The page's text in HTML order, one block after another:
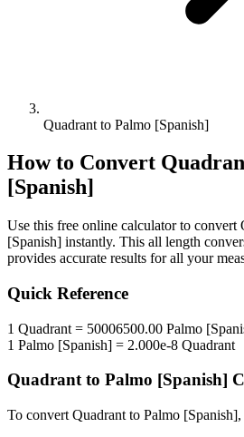
Quadrant to Palmo [Spanish]
How to Convert
[Spanish]
Use this free online calculator to convert
[Spanish] instantly. This all length
provides accurate results for all your
Quick Reference
1 Quadrant = 50006500.00 Palmo
1 Palmo [Spanish] = 2.000e-8 Quadrant
Quadrantto Palmo [Spanish]
To convert Quadrant to Palmo [Spanish]